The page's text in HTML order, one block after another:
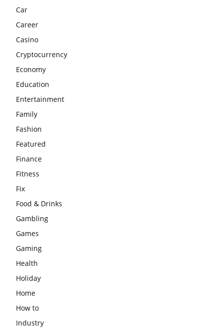
Car
Career
Casino
Cryptocurrency
Economy
Education
Entertainment
Family
Fashion
Featured
Finance
Fitness
Fix
Food & Drinks
Gambling
Games
Gaming
Health
Holiday
Home
How to
Industry